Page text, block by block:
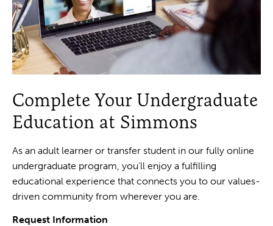
Complete Your Undergraduate
Education at Simmons
As an adult learner or transfer student in our fully online
undergraduate program, you’ll enjoy a fulfilling
educational experience that connects you to our values-
driven community from wherever you are.
Request Information